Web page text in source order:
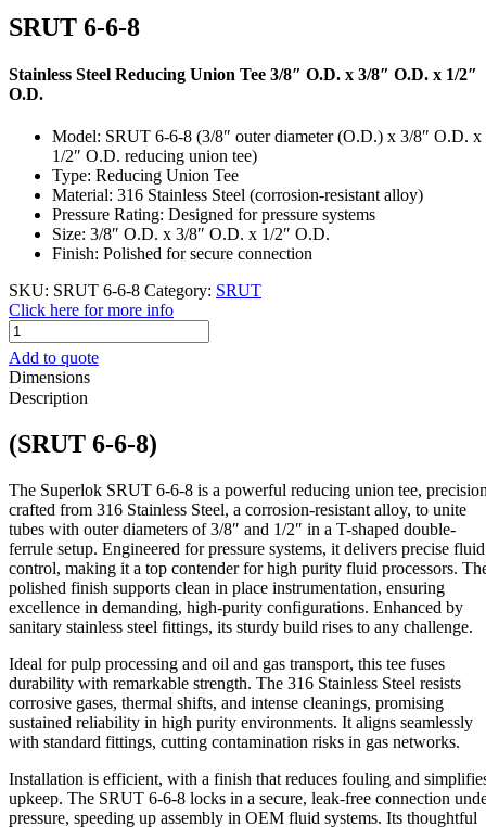
SRUT 6-6-8
Stainless Steel Reducing Union Tee 3/8″ O.D. x 3/8″ O.D. x 1/2″
O.D.
Model: SRUT 6-6-8 (3/8″ outer diameter (O.D.) x 3/8″ O.D. x
1/2″ O.D. reducing union tee)
Type: Reducing Union Tee
Material: 316 Stainless Steel (corrosion-resistant alloy)
Pressure Rating: Designed for pressure systems
Size: 3/8″ O.D. x 3/8″ O.D. x 1/2″ O.D.
Finish: Polished for secure connection
SKU: SRUT 6-6-8 Category: SRUT
Click here for more info
SRUT
6-
6-
8
quantity
Add to quote
Dimensions
Description
(SRUT 6-6-8)
The Superlok SRUT 6-6-8 is a powerful reducing union tee,
crafted from 316 Stainless Steel, a corrosion-resistant alloy, to unite
tubes with outer diameters of 3/8″ and 1/2″ in a T-shaped double-
ferrule setup. Engineered for pressure systems, it delivers precise fluid
control, making it a top contender for high purity fluid processors.
polished finish supports clean in place instrumentation, ensuring
excellence in demanding, high-purity configurations. Enhanced by
sanitary stainless steel fittings, its sturdy build rises to any challenge.
Ideal for pulp processing and oil and gas transport, this tee fuses
durability with remarkable strength. The 316 Stainless Steel resists
corrosive gases, thermal shifts, and intense cleanings, promising
sustained reliability in high purity environments. It aligns seamlessly
with standard fittings, cutting contamination risks in gas networks.
Installation is efficient, with a finish that reduces fouling and
upkeep. The SRUT 6-6-8 locks in a secure, leak-free connection
pressure, speeding up assembly in OEM fluid systems. Its thoughtful